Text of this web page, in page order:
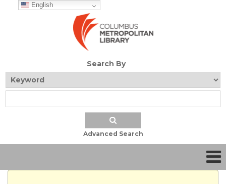
English
Search By
Advanced Search